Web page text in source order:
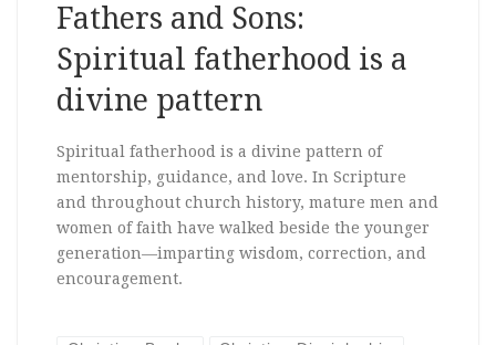
Fathers and Sons:
Spiritual fatherhood is a
divine pattern
Spiritual fatherhood is a divine pattern of
mentorship, guidance, and love. In Scripture
and throughout church history, mature men and
women of faith have walked beside the younger
generation—imparting wisdom, correction, and
encouragement.